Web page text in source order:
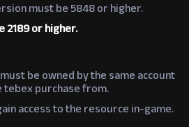
must be 5848 or higher.
2189 or higher.
be owned by the same account
tebex purchase from.
access to the resource in-game.